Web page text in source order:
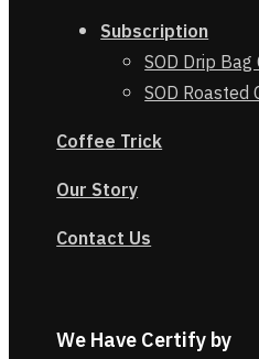
Subscription
SOD Drip
SOD
CoffeeTrick
Our Story
Contact Us
We Have Certify by